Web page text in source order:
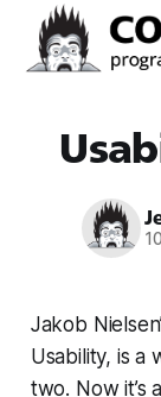
Jakob
Usability, is a
two. Now it’s